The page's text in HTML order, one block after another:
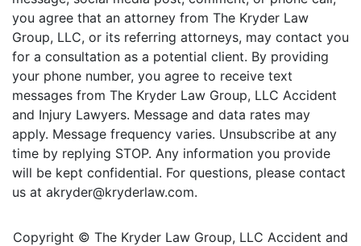
you agree that an attorney from The Kryder Law
Group, LLC, or its referring attorneys, may contact you
for a consultation as a potential client. By providing
your phone number, you agree to receive text
messages from The Kryder Law Group, LLC Accident
and Injury Lawyers. Message and data rates may
apply. Message frequency varies. Unsubscribe at any
time by replying STOP. Any information you provide
will be kept confidential. For questions, please contact
us at akryder@kryderlaw.com.
Copyright © The Kryder Law Group, LLC Accident and